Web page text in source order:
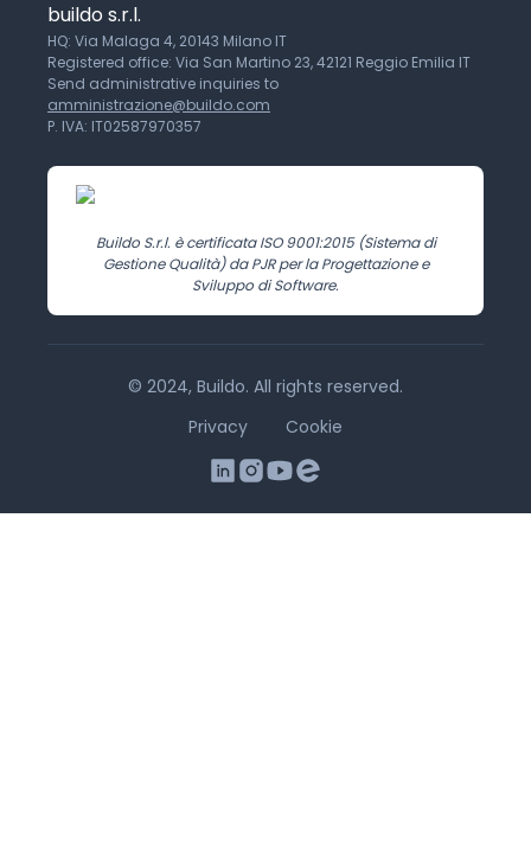
buildo s.r.l.
HQ: Via Malaga 4, 20143 Milano IT
Registered office: Via San Martino 23, 42121 Reggio Emilia IT
Send administrative inquiries to
amministrazione@buildo.com
P. IVA: IT02587970357
Buildo S.r.l. è certificata ISO 9001:2015 (Sistema di
Gestione Qualità) da PJR per la Progettazione e
Sviluppo di Software.
© 2024, Buildo. All rights reserved.
Privacy
Cookie